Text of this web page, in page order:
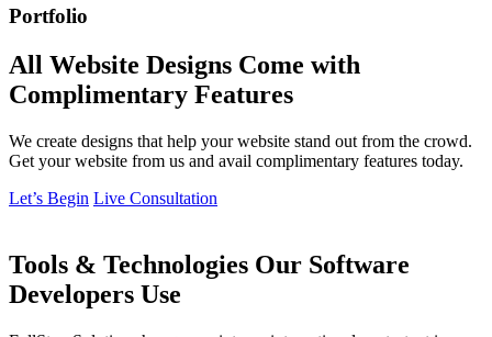
Portfolio
All Website Designs Come with
Complimentary Features
We create designs that help your website stand out from the crowd.
Get your website from us and avail complimentary features today.
Let’s Begin Live Consultation
Tools & Technologies Our Software
Developers Use